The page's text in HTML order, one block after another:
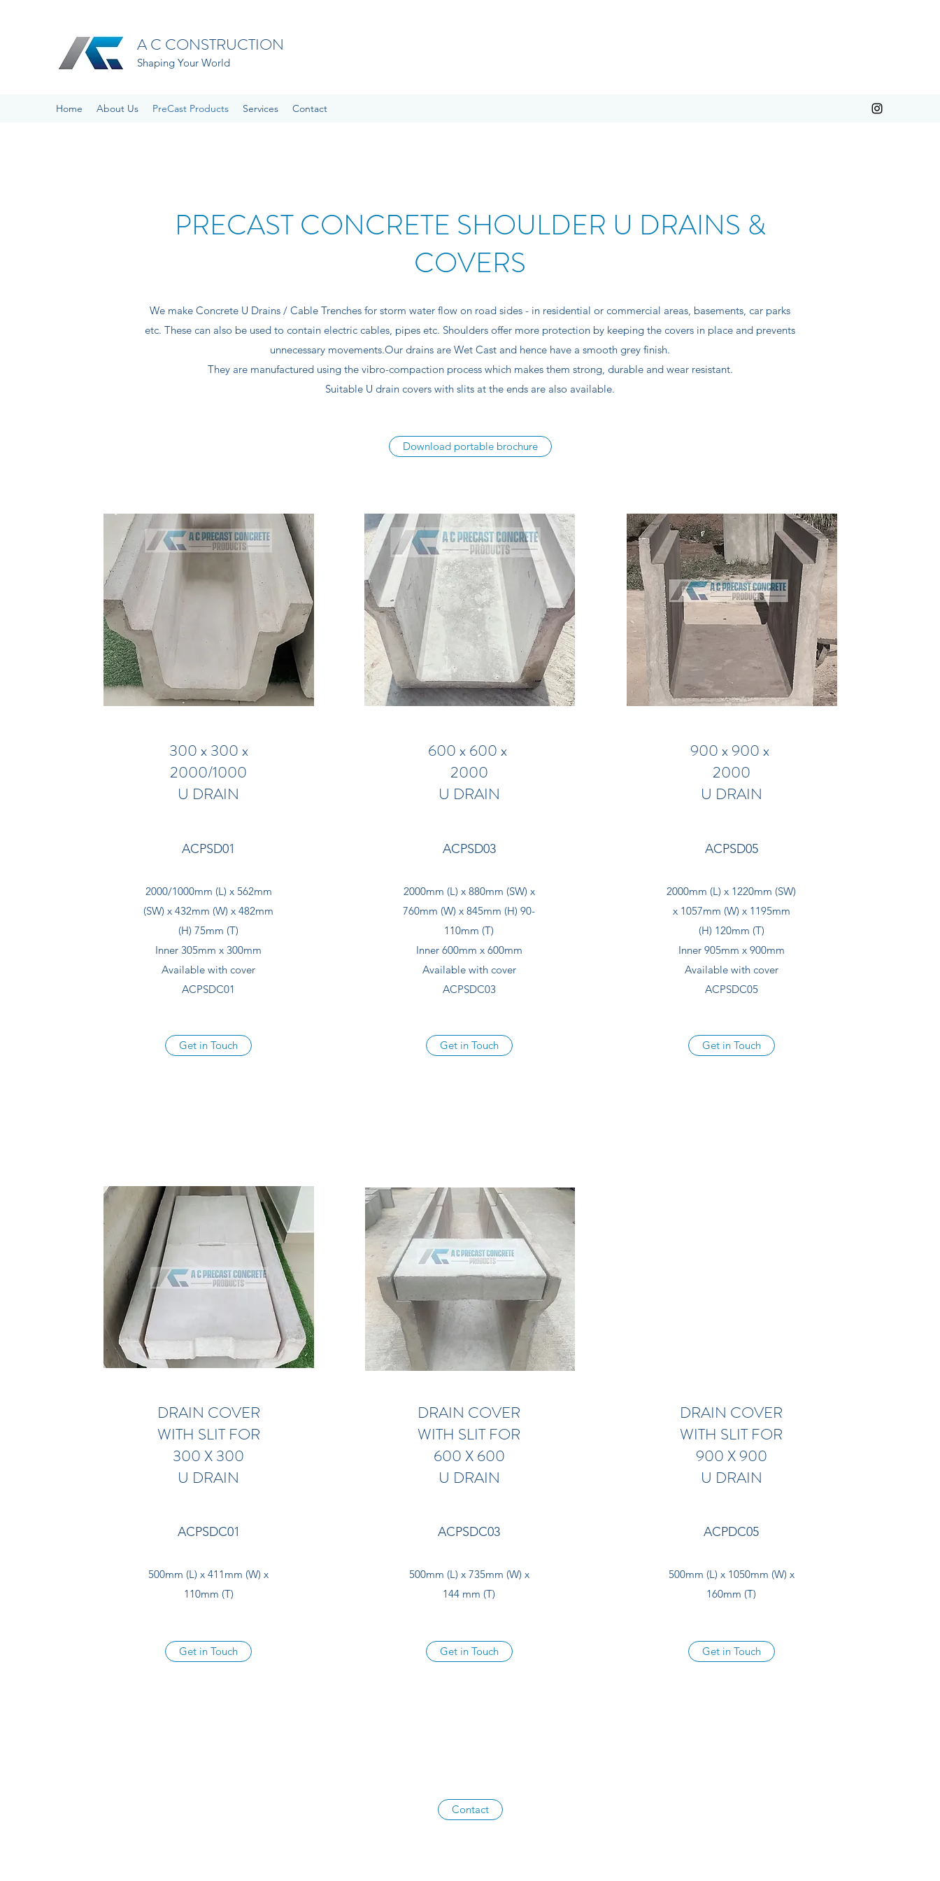
A C CONSTRUCTION
Shaping Your World
Home About Us PreCast Products Services Contact
PRECAST CONCRETE SHOULDER U DRAINS &
COVERS
We make Concrete U Drains / Cable Trenches for storm water flow on road sides - in residential or commercial areas, basements, car parks
etc. These can also be used to contain electric cables, pipes etc. Shoulders offer more protection by keeping the covers in place and prevents
unnecessary movements.Our drains are Wet Cast and hence have a smooth grey finish.
They are manufactured using the vibro-compaction process which makes them strong, durable and wear resistant.
Suitable U drain covers with slits at the ends are also available.
Download portable brochure
300 x 300 x
2000/1000
U DRAIN
ACPSD01
2000/1000mm (L) x 562mm
(SW) x 432mm (W) x 482mm
(H) 75mm (T)
Inner 305mm x 300mm
Available with cover
ACPSDC01
Get in Touch
600 x 600 x
2000
U DRAIN
ACPSD03
2000mm (L) x 880mm (SW) x
760mm (W) x 845mm (H) 90-
110mm (T)
Inner 600mm x 600mm
Available with cover
ACPSDC03
Get in Touch
900 x 900 x
2000
U DRAIN
ACPSD05
2000mm (L) x 1220mm (SW)
x 1057mm (W) x 1195mm
(H) 120mm (T)
Inner 905mm x 900mm
Available with cover
ACPSDC05
Get in Touch
DRAIN COVER
WITH SLIT FOR
300 X 300
U DRAIN
ACPSDC01
500mm (L) x 411mm (W) x
110mm (T)
Get in Touch
DRAIN COVER
WITH SLIT FOR
600 X 600
U DRAIN
ACPSDC03
500mm (L) x 735mm (W) x
144 mm (T)
Get in Touch
DRAIN COVER
WITH SLIT FOR
900 X 900
U DRAIN
ACPDC05
500mm (L) x 1050mm (W) x
160mm (T)
Get in Touch
Contact